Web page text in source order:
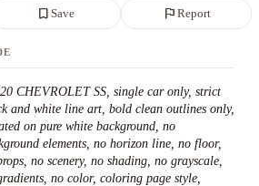
bookmark_border Save flag Report
CHEVROLET SS, single car only, strict
and white line art, bold clean outlines only,
on pure white background, no
elements, no horizon line, no floor,
no scenery, no shading, no grayscale,
no color, coloring page style,